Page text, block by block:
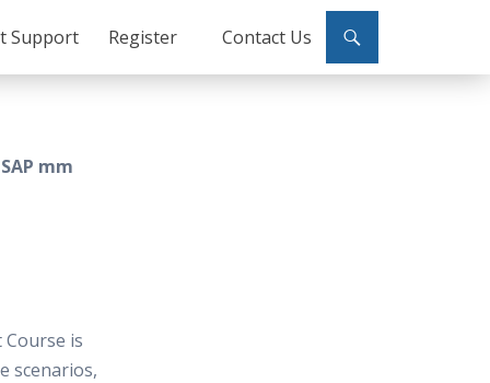
Support Register Contact Us
mm
is
scenarios,